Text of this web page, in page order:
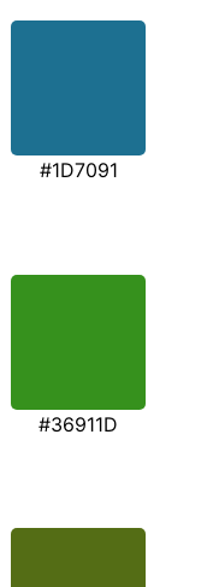
#1D7091
#36911D